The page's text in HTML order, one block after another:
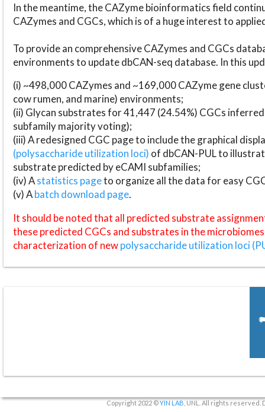
In the meantime, the CAZyme bioinformatics field
CAZymes and CGCs, which is of a huge interest to
To provide an comprehensive CAZymes and CGCs
environments to update dbCAN-seq database. In this
(i) ~498,000 CAZymes and ~169,000 CAZyme gene
cow rumen, and marine) environments;
(ii) Glycan substrates for 41,447 (24.54%) CGCs
subfamily majority voting);
(iii) A redesigned CGC page to include the graphical
(polysaccharide utilization loci) of dbCAN-PUL to
substrate predicted by eCAMI subfamilies;
(iv) Astatistics pageto organize all the data for easy
(v) Abatch download page.
It should be noted that all predicted substrate
these predicted CGCs and substrates in the
characterization of newpolysaccharide utilization loci
Copyright 2022 ©YIN LAB , UNL. All rights